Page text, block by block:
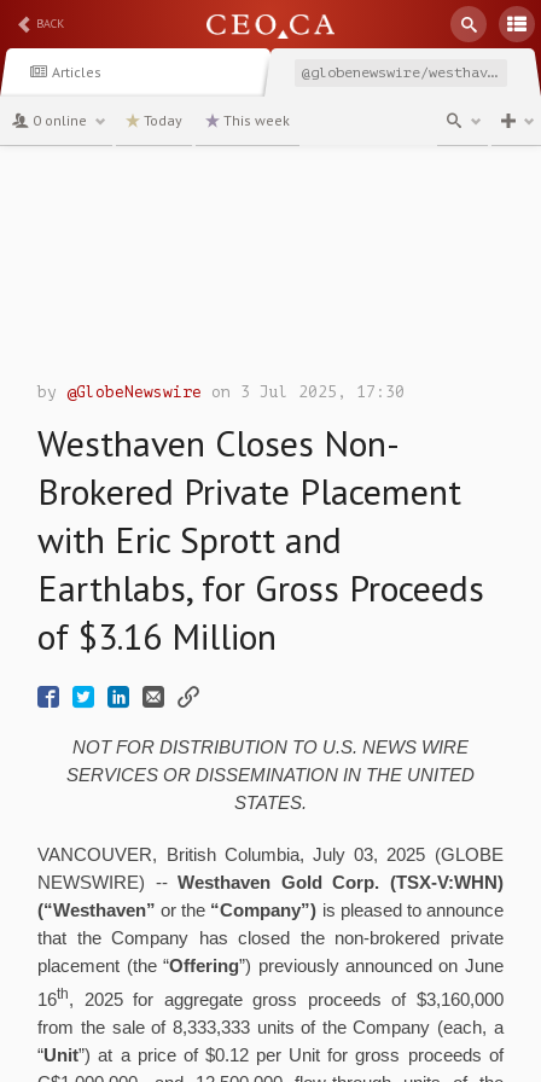
BACK
Articles @globenewswire/westhaven-closes-non-brokered-private-placement-with
0 online Today This week
by@GlobeNewswire on 3 Jul 2025, 17:30
Westhaven Closes Non-
Brokered Private Placement
with Eric Sprott and
Earthlabs, for Gross Proceeds
of $3.16 Million
NOT FOR DISTRIBUTION TO U.S. NEWS WIRE
SERVICES OR DISSEMINATION IN THE UNITED
STATES.
VANCOUVER, British Columbia, July 03, 2025 (GLOBE
NEWSWIRE) --Westhaven Gold Corp. (TSX-V:WHN)
(“Westhaven”or the “Company”) is pleased to announce
that the Company has closed the non-brokered private
placement (the “Offering”) previously announced on June
16th, 2025 for aggregate gross proceeds of $3,160,000
from the sale of 8,333,333 units of the Company (each, a
“Unit”) at a price of $0.12 per Unit for gross proceeds of